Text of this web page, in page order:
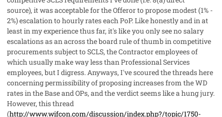
source), it was acceptable for the Offeror to propose modest (1% -
2%) escalation to hourly rates each PoP. Like honestly and in at
least in my experience thus far, it's like you only see no salary
escalations as an across the board rule of thumb in competitive
procurements subject to SCLS, the Contractor employees of
which usually make way less than Professional Services
employees, but I digress. Anyways, I've scoured the threads here
concerning permissibility of proposing increases from the WD
rates in the Base and OPs, and the verdict seems like a hung jury.
However, this thread
(http://www.wifcon.com/discussion/index.php?/topic/1750-